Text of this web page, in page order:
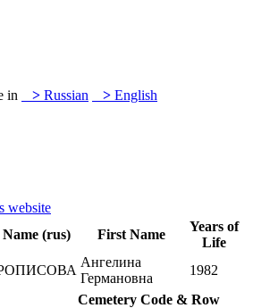
in
> Russian > English
website
(rus) First Name
Years of
Life
Ангелина
Германовна
1982
Cemetery Code & Row